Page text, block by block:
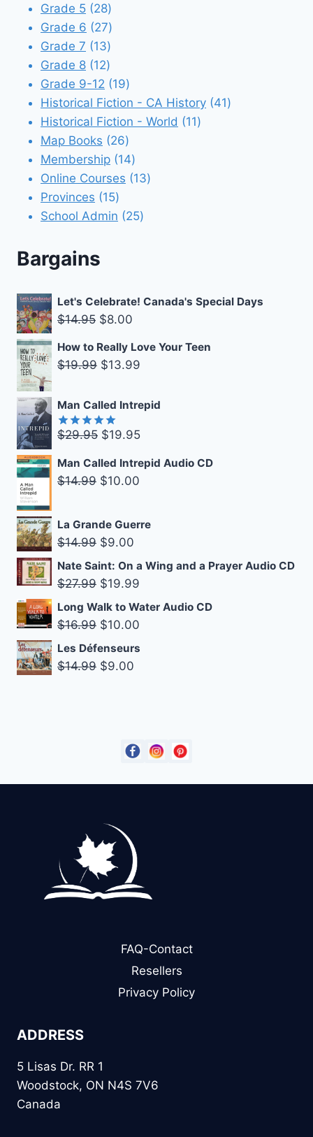
products
Grade 5 2828
products
Grade 6 2727
products
Grade 7 1313
products
Grade 8 1212
products
Grade 9-12 1919
products
Historical Fiction - CA History 4141
Historical Fiction - World 1111
Map Books 2626
products
Membership 1414
products
Online Courses 1313
Provinces 1515
products
School Admin 2525
Bargains
Let's Celebrate! Canada's Special Days
$14.95 Original
was:
$8.00
is:
How to Really Love Your Teen
$19.99 Original
was:
$19.99.
$13.99
is:
Man Called Intrepid
Rated5.00
$29.95 Original
was:
$29.95.
$19.95Current
is:
Man Called Intrepid Audio CD
$14.99 Original
was:
$14.99.
$10.00
La Grande Guerre
$14.99 Original
price
was:
$9.00
price
is:
Nate Saint: On a Wing and a Prayer Audio CD
$27.99 Original
price
was:
$19.99
price
Long Walk to Water Audio CD
$16.99 Original
price
was:
$10.00
price
Les Défenseurs
$14.99 Original
$9.00
FAQ-Contact
Resellers
Privacy Policy
ADDRESS
5 Lisas Dr. RR 1
Woodstock, ON N4S 7V6
Canada